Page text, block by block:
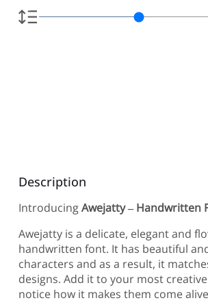
Description
IntroducingAwejatty – Handwritten
Awejatty is a delicate, elegant and
handwritten font. It has beautiful
characters and as a result, it
designs. Add it to your most
notice how it makes them come